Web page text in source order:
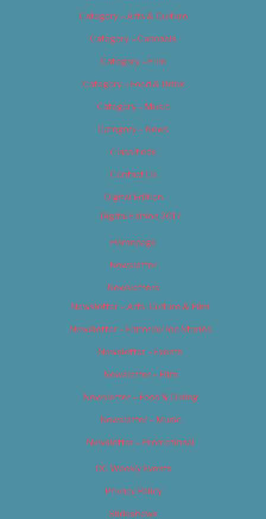
Category – Arts & Culture
Category – Cannabis
Category – Film
Category – Food & Drink
Category – Music
Category – News
Classifieds
Contact Us
Digital Edition
Digital Edition 2017
Homepage
Newsletter
Newsletters
Newsletter – Arts, Culture & Film
Newsletter – Editorial/Top Stories
Newsletter – Events
Newsletter – Film
Newsletter – Food & Dining
Newsletter – Music
Newsletter – Promotional
OC Weekly Events
Privacy Policy
Slideshows